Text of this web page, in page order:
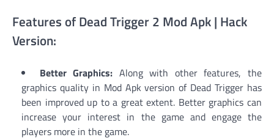
Features of Dead Trigger 2 Mod Apk | Hack
Version:
Better Graphics: Along with other features, the
graphics quality in Mod Apk version of Dead Trigger has
been improved up to a great extent. Better graphics can
increase your interest in the game and engage the
players more in the game.